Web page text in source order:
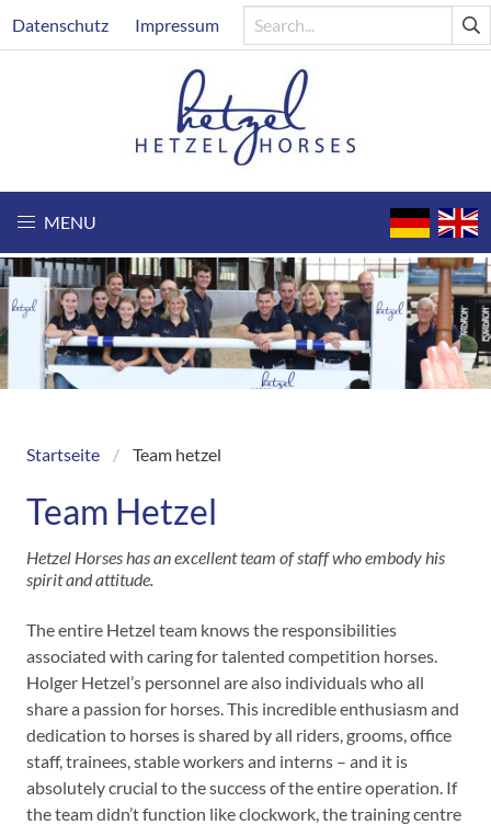
to
Header
Datenschutz Impressum
MENU
Breadcrumb
Startseite Team hetzel
Team Hetzel
Hetzel Horses has an excellent team of staff who embody his
spirit and attitude.
The entire Hetzel team knows the responsibilities
associated with caring for talented competition horses.
Holger Hetzel’s personnel are also individuals who all
share a passion for horses. This incredible enthusiasm and
dedication to horses is shared by all riders, grooms, office
staff, trainees, stable workers and interns – and it is
absolutely crucial to the success of the entire operation. If
the team didn’t function like clockwork, the training centre